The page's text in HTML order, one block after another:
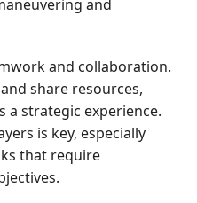
and
and collaboration.
share resources,
a strategic experience.
is key, especially
that require